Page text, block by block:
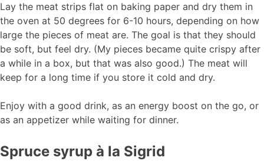
Lay the meat strips flat on baking paper and dry them in
the oven at 50 degrees for 6-10 hours, depending on how
large the pieces of meat are. The goal is that they should
be soft, but feel dry. (My pieces became quite crispy after
a while in a box, but that was also good.) The meat will
keep for a long time if you store it cold and dry.
Enjoy with a good drink, as an energy boost on the go, or
as an appetizer while waiting for dinner.
Spruce syrup à la Sigrid